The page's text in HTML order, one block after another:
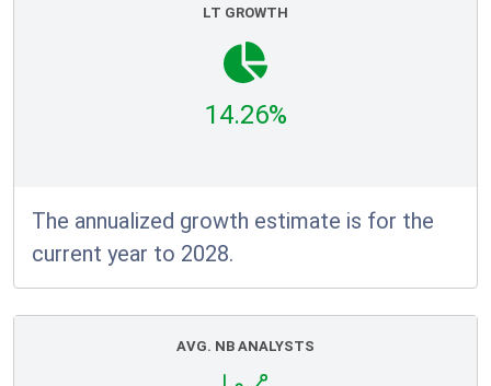
LT GROWTH
14.26%
The annualized growth estimate is for the
current year to 2028.
AVG. NB ANALYSTS